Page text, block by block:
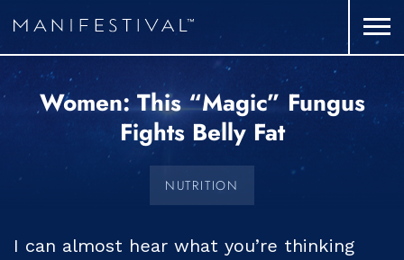
Women: This “Magic” Fungus
Fights Belly Fat
NUTRITION
I can almost hear what you’re thinking